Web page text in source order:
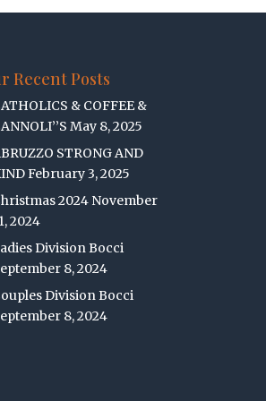
Recent Posts
& COFFEE &
May 8, 2025
STRONG AND
February 3, 2025
2024 November
2024
Division Bocci
8, 2024
Division Bocci
8, 2024